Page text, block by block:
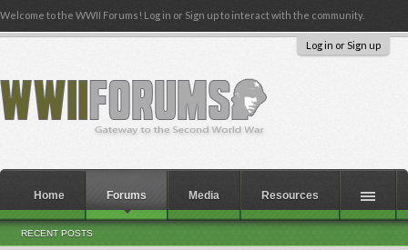
Welcome to the WWII Forums! Log in or Sign up to interact with the community.
Log in or Sign up
Home Forums
RECENT POSTS
Media Resources